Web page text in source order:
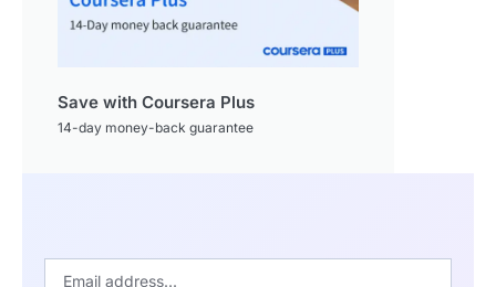
Save with Coursera Plus
14-day money-back guarantee